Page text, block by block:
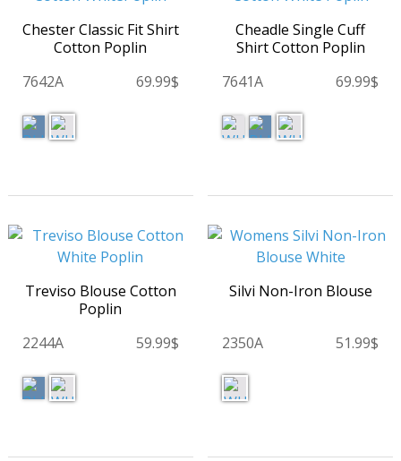
Chester Classic Fit Shirt
Cotton Poplin
7642A
69.99$
Cheadle Single Cuff
Shirt Cotton Poplin
7641A
69.99$
Treviso Blouse Cotton
Poplin
2244A
59.99$
Silvi Non-Iron Blouse
2350A 51.99$